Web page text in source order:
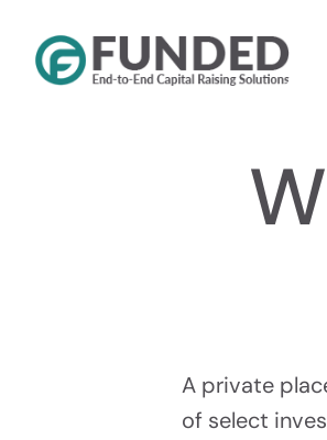
content
A private
of select